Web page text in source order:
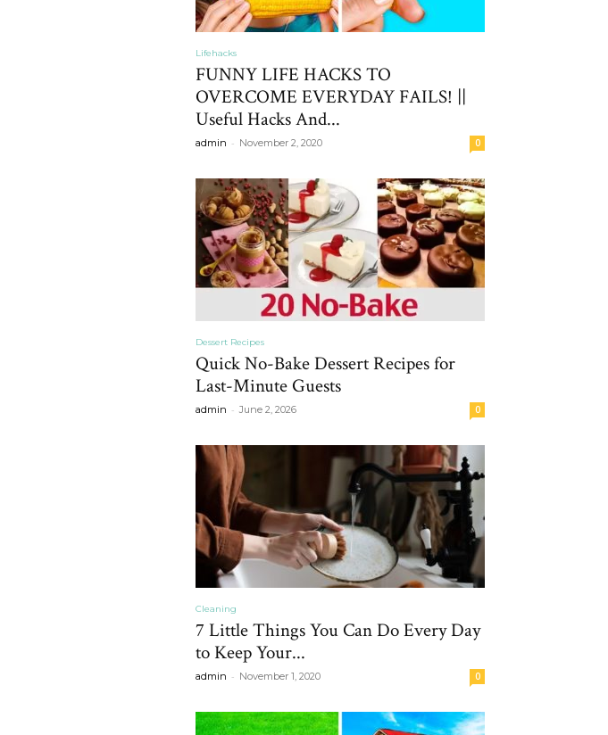
Lifehacks
FUNNY LIFE HACKS TO
OVERCOME EVERYDAY FAILS! ||
Useful Hacks And...
admin - November 2, 2020 0
Dessert Recipes
Quick No-Bake Dessert Recipes for
Last-Minute Guests
admin - June 2, 2026 0
Cleaning
7 Little Things You Can Do Every Day
to Keep Your...
admin - November 1, 2020 0